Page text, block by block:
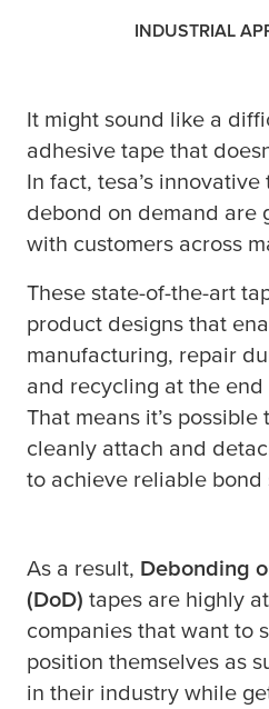
INDUSTRIAL
It might sound like a
adhesive tape that
In fact, tesa’s
debond on demand are
with customers across
These state-of-the-art
product designs that
manufacturing, repair
and recycling at the
That means it’s
cleanly attach and
to achieve reliable bond
As a result, Debonding
(DoD) tapes are highly
companies that want to
position themselves as
in their industry while